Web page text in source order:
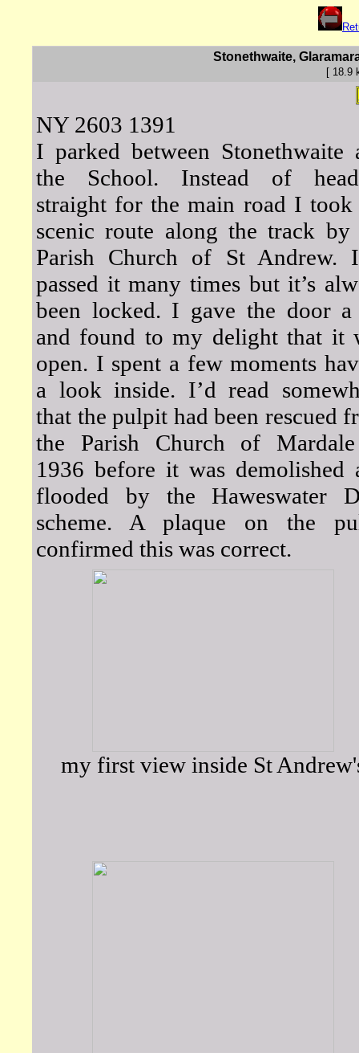
Stonethwaite,
[ 18.9
NY 2603 1391
I parked between Stonethwaite
the School. Instead of
straight for the main road I took
scenic route along the track by
Parish Church of St Andrew.
passed it many times but it’s
been locked. I gave the door
and found to my delight that it
open. I spent a few moments
a look inside. I’d read
that the pulpit had been rescued
the Parish Church of
1936 before it was demolished
flooded by the Haweswater
scheme. A plaque on the
confirmed this was correct.
my first view inside St